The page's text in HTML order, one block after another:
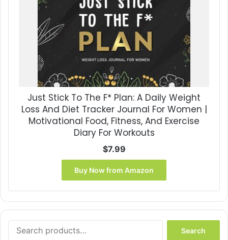
Just Stick To The F* Plan: A Daily Weight
Loss And Diet Tracker Journal For Women |
Motivational Food, Fitness, And Exercise
Diary For Workouts
$7.99
Buy Now from Amazon
for:
Search